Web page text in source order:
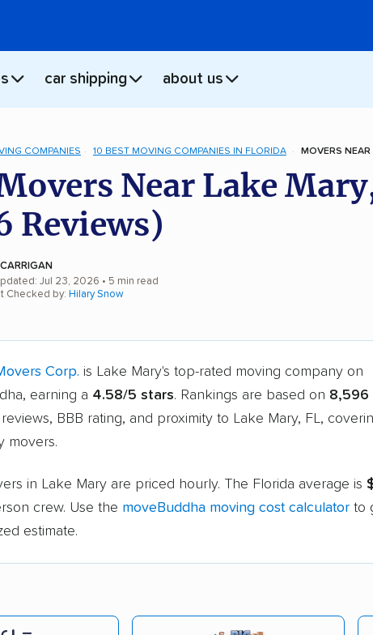
car shipping about us
COMPANIES 10 BEST MOVING COMPANIES IN FLORIDA MOVERS NEAR
Near Lake
Reviews)
Jul 23, 2026 • 5 min read
Checked by: Hilary Snow
Corp. is Lake Mary's top-rated moving company on
earning a 4.58/5 stars. Rankings are based on 8,596
BBB rating, and proximity to Lake Mary, FL,
movers.
in Lake Mary are priced hourly. The Florida average is
crew. Use the moveBuddha moving cost calculator to
estimate.